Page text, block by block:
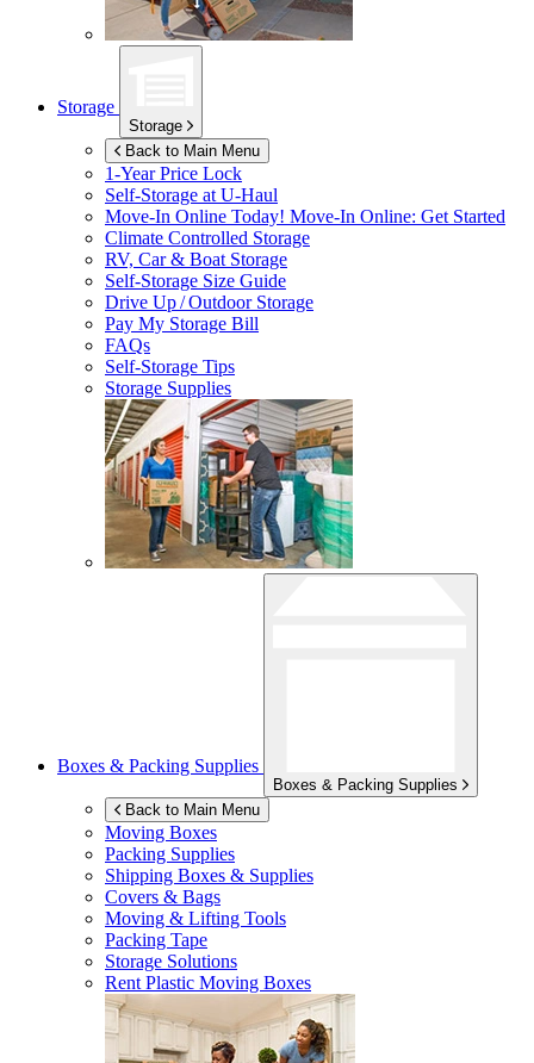
Storage
Storage
Back to Main Menu
1-Year Price Lock
Self-Storage atU-Haul
Move-In Online Today! Move-In Online: Get Started
Climate Controlled Storage
RV, Car & Boat Storage
Self-Storage Size Guide
Drive Up / Outdoor Storage
Pay My Storage Bill
FAQs
Self-Storage Tips
Storage Supplies
Boxes & Packing Supplies
Boxes & Packing Supplies
Back to Main Menu
Moving Boxes
Packing Supplies
Shipping Boxes & Supplies
Covers & Bags
Moving & Lifting Tools
Packing Tape
Storage Solutions
Rent Plastic Moving Boxes